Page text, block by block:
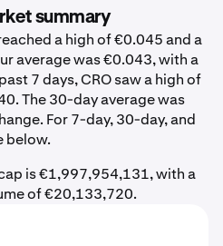
summary
a high of €0.045 and a
average was €0.043, with a
7 days, CRO saw a high of
The 30-day average was
For 7-day, 30-day, and
below.
is €1,997,954,131, with a
of €20,133,720.